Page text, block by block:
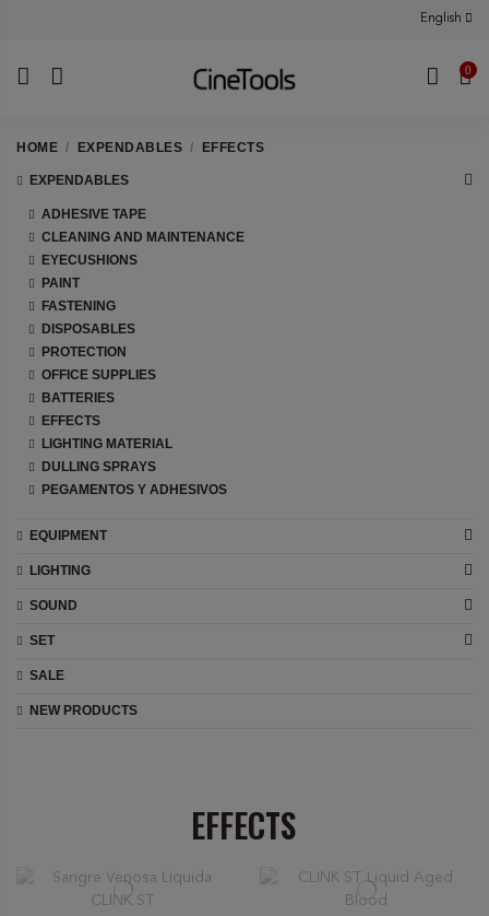
English
0
HOME EXPENDABLES EFFECTS
EFFECTS
EXPENDABLES
ADHESIVE TAPE
CLEANING AND MAINTENANCE
EYECUSHIONS
PAINT
FASTENING
DISPOSABLES
PROTECTION
OFFICE SUPPLIES
BATTERIES
EFFECTS
LIGHTING MATERIAL
DULLING SPRAYS
PEGAMENTOS Y ADHESIVOS
EQUIPMENT
LIGHTING
SOUND
SET
SALE
NEW PRODUCTS